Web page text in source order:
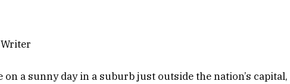
a sunny day in a suburb just outside the nation’s capital,